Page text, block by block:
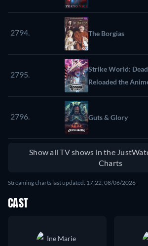
2794. The Borgias
2795.
Strike World:
Reloaded the
2796. Guts & Glory
Show all TV shows in the
Charts
Streaming charts last updated: 17:22, 08/06/2026
CAST